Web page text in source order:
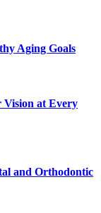
Aging Goals
Vision at Every
and Orthodontic